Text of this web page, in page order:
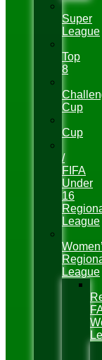
Super
League
Top
8
Cup
Cup
/
FIFA
Under
16
League
League